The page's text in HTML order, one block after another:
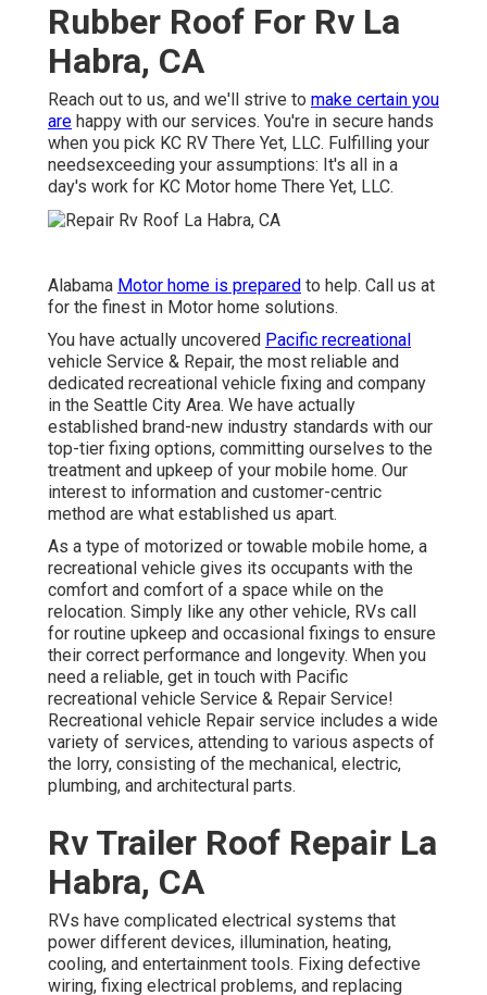
Rubber Roof For Rv La
Habra, CA
Reach out to us, and we'll strive to make certain you
are happy with our services. You're in secure hands
when you pick KC RV There Yet, LLC. Fulfilling your
needsexceeding your assumptions: It's all in a
day's work for KC Motor home There Yet, LLC.
Alabama Motor home is prepared to help. Call us at
for the finest in Motor home solutions.
You have actually uncovered Pacific recreational
vehicle Service & Repair, the most reliable and
dedicated recreational vehicle fixing and company
in the Seattle City Area. We have actually
established brand-new industry standards with our
top-tier fixing options, committing ourselves to the
treatment and upkeep of your mobile home. Our
interest to information and customer-centric
method are what established us apart.
As a type of motorized or towable mobile home, a
recreational vehicle gives its occupants with the
comfort and comfort of a space while on the
relocation. Simply like any other vehicle, RVs call
for routine upkeep and occasional fixings to ensure
their correct performance and longevity. When you
need a reliable, get in touch with Pacific
recreational vehicle Service & Repair Service!
Recreational vehicle Repair service includes a wide
variety of services, attending to various aspects of
the lorry, consisting of the mechanical, electric,
plumbing, and architectural parts.
Rv Trailer Roof Repair La
Habra, CA
RVs have complicated electrical systems that
power different devices, illumination, heating,
cooling, and entertainment tools. Fixing defective
wiring, fixing electrical problems, and replacing